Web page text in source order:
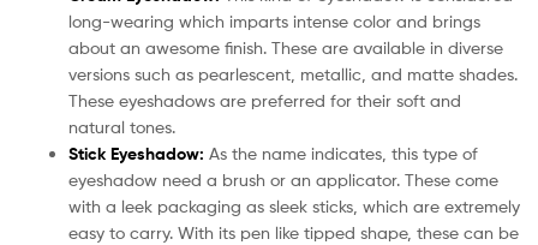
long-wearing which imparts intense color and brings
about an awesome finish. These are available in diverse
versions such as pearlescent, metallic, and matte shades.
These eyeshadows are preferred for their soft and
natural tones.
Stick Eyeshadow: As the name indicates, this type of
eyeshadow need a brush or an applicator. These come
with a leek packaging as sleek sticks, which are extremely
easy to carry. With its pen like tipped shape, these can be